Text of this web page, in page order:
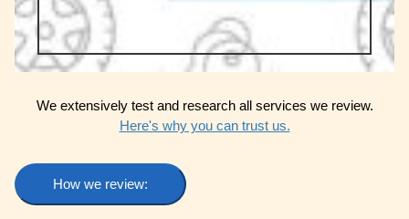
We extensively test and research all services we review.
Here's why you can trust us.
How we review: